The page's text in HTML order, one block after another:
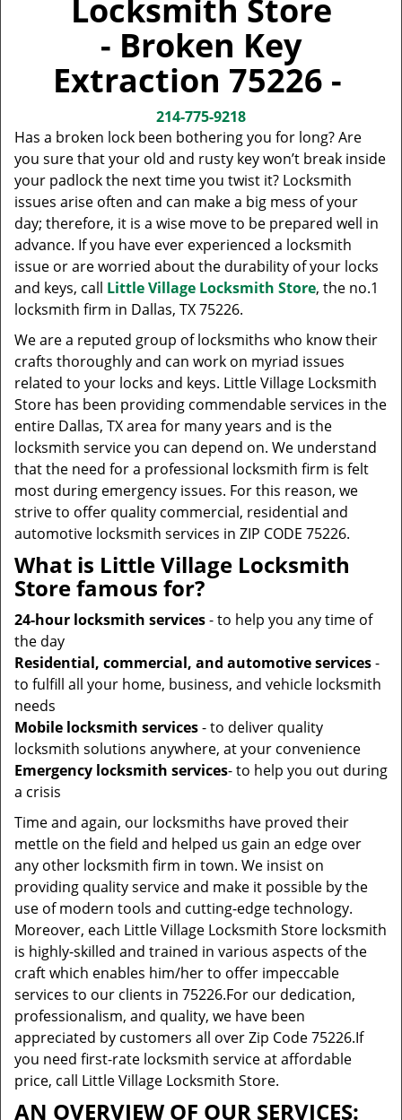
Locksmith Store
- Broken Key
Extraction 75226 -
214-775-9218
Has a broken lock been bothering you for long? Are
you sure that your old and rusty key won’t break inside
your padlock the next time you twist it? Locksmith
issues arise often and can make a big mess of your
day; therefore, it is a wise move to be prepared well in
advance. If you have ever experienced a locksmith
issue or are worried about the durability of your locks
and keys, call Little Village Locksmith Store, the no.1
locksmith firm in Dallas, TX 75226.
We are a reputed group of locksmiths who know their
crafts thoroughly and can work on myriad issues
related to your locks and keys. Little Village Locksmith
Store has been providing commendable services in the
entire Dallas, TX area for many years and is the
locksmith service you can depend on. We understand
that the need for a professional locksmith firm is felt
most during emergency issues. For this reason, we
strive to offer quality commercial, residential and
automotive locksmith services in ZIP CODE 75226.
What is Little Village Locksmith
Store famous for?
24-hour locksmith services- to help you any time of
the day
Residential, commercial, and automotive services-
to fulfill all your home, business, and vehicle locksmith
needs
Mobile locksmith services- to deliver quality
locksmith solutions anywhere, at your convenience
Emergency locksmith services- to help you out during
a crisis
Time and again, our locksmiths have proved their
mettle on the field and helped us gain an edge over
any other locksmith firm in town. We insist on
providing quality service and make it possible by the
use of modern tools and cutting-edge technology.
Moreover, each Little Village Locksmith Store locksmith
is highly-skilled and trained in various aspects of the
craft which enables him/her to offer impeccable
services to our clients in 75226.For our dedication,
professionalism, and quality, we have been
appreciated by customers all over Zip Code 75226.If
you need first-rate locksmith service at affordable
price, call Little Village Locksmith Store.
AN OVERVIEW OF OUR SERVICES: